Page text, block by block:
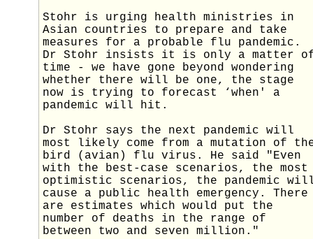
Stohr is urging health ministries in
Asian countries to prepare and take
measures for a probable flu pandemic.
Dr Stohr insists it is only a matter
time - we have gone beyond wondering
whether there will be one, the stage
now is trying to forecast ‘when' a
pandemic will hit.
Dr Stohr says the next pandemic will
most likely come from a mutation of
bird (avian) flu virus. He said "Even
with the best-case scenarios, the most
optimistic scenarios, the pandemic
cause a public health emergency. There
are estimates which would put the
number of deaths in the range of
between two and seven million."